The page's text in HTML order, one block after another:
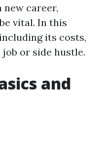
career,
vital. In this
its costs,
or side hustle.
and